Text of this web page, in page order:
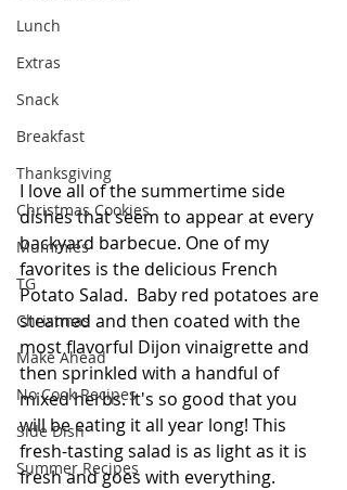
Lunch
Extras
Snack
Breakfast
Thanksgiving
Christmas Cookies
Mummies
TG
Christmas
Make Ahead
No Cook Recipes
Side Dish
Summer Recipes
I love all of the summertime side
dishes that seem to appear at every
backyard barbecue. One of my
favorites is the delicious French
Potato Salad.  Baby red potatoes are
steamed and then coated with the
most flavorful Dijon vinaigrette and
then sprinkled with a handful of
mixed herbs. It's so good that you
will be eating it all year long! This
fresh-tasting salad is as light as it is
fresh and goes with everything.